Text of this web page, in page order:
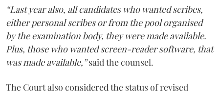
“Last year also, all candidates who wanted scribes,
either personal scribes or from the pool organised
by the examination body, they were made available.
Plus, those who wanted screen-reader software, that
was made available,”said the counsel.
The Court also considered the status of revised